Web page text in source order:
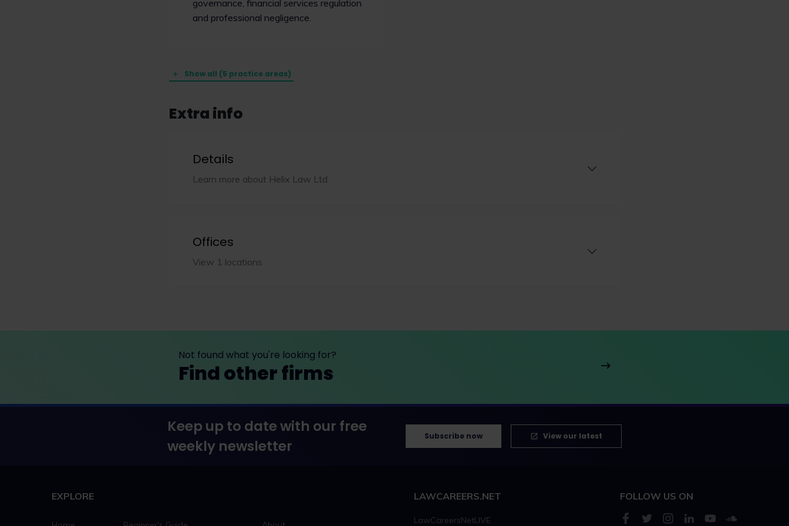
governance, financial services regulation
and professional negligence.
Show all (5 practice areas)
Extra info
Details
Learn more about Helix Law Ltd
Offices
View 1 locations
Not found what you're looking for?
Find other firms
Keep up to date with our free
weekly newsletter
Subscribe now View our latest
EXPLORE LAWCAREERS.NET
LawCareersNetLIVE
FOLLOW US ON